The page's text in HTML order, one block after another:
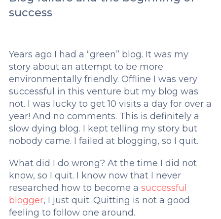
success
Years ago I had a “green” blog. It was my
story about an attempt to be more
environmentally friendly. Offline I was very
successful in this venture but my blog was
not. I was lucky to get 10 visits a day for over a
year! And no comments. This is definitely a
slow dying blog. I kept telling my story but
nobody came. I failed at blogging, so I quit.
What did I do wrong? At the time I did not
know, so I quit. I know now that I never
researched how to become a successful
blogger, I just quit. Quitting is not a good
feeling to follow one around.